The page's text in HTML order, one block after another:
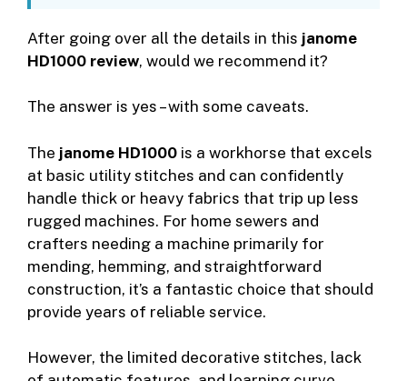
After going over all the details in this janome
HD1000 review, would we recommend it?
The answer is yes – with some caveats.
The janome HD1000 is a workhorse that excels
at basic utility stitches and can confidently
handle thick or heavy fabrics that trip up less
rugged machines. For home sewers and
crafters needing a machine primarily for
mending, hemming, and straightforward
construction, it’s a fantastic choice that should
provide years of reliable service.
However, the limited decorative stitches, lack